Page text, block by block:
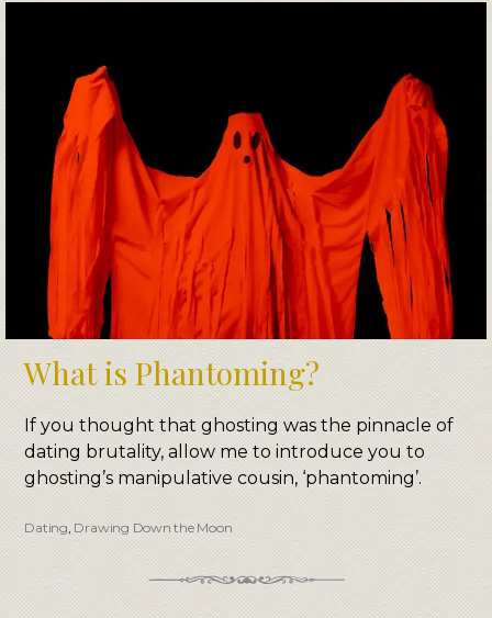
What is Phantoming?
If you thought that ghosting was the pinnacle of
dating brutality, allow me to introduce you to
ghosting’s manipulative cousin, ‘phantoming’.
Dating Drawing Down the Moon